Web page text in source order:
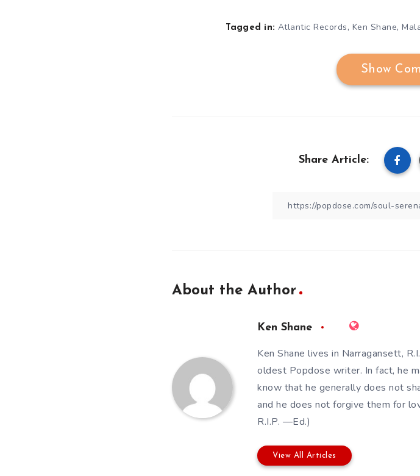
Tagged in: Atlantic Records, Ken Shane,
Show
Share Article:
About the Author
Ken Shane
Ken Shane lives in Narragansett,
oldest Popdose writer. In fact, he
know that he generally does not
and he does not forgive them for
R.I.P. —Ed.)
View All Articles